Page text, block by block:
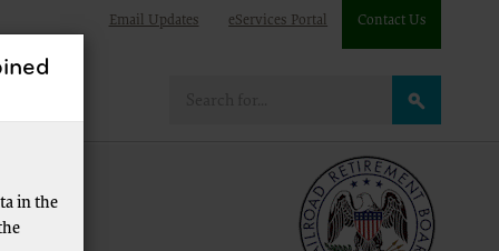
Email Updates eServices Portal Contact Us
in the